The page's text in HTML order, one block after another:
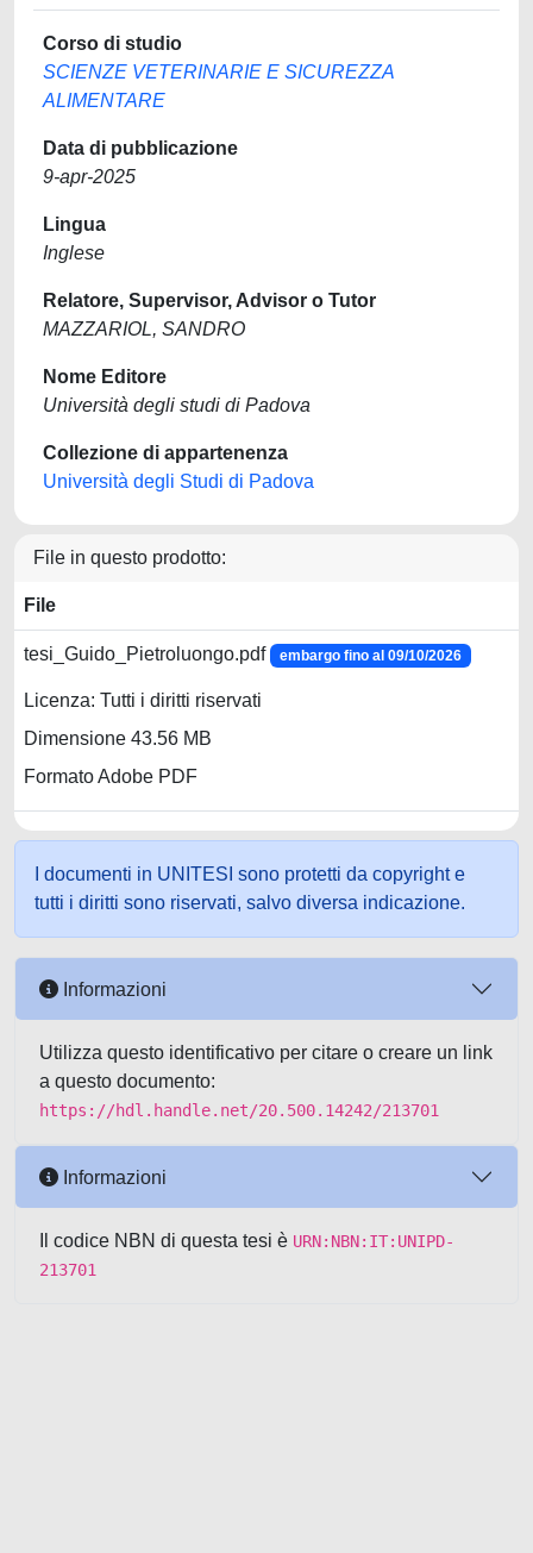
Corso di studio
SCIENZE VETERINARIE E SICUREZZA
ALIMENTARE
Data di pubblicazione
9-apr-2025
Lingua
Inglese
Relatore, Supervisor, Advisor o Tutor
MAZZARIOL, SANDRO
Nome Editore
Università degli studi di Padova
Collezione di appartenenza
Università degli Studi di Padova
File in questo prodotto:
File
tesi_Guido_Pietroluongo.pdf embargo fino al 09/10/2026
Licenza: Tutti i diritti riservati
Dimensione 43.56 MB
Formato Adobe PDF
I documenti in UNITESI sono protetti da copyright e
tutti i diritti sono riservati, salvo diversa indicazione.
Informazioni
Utilizza questo identificativo per citare o creare un link
a questo documento:
https://hdl.handle.net/20.500.14242/213701
Informazioni
Il codice NBN di questa tesi è URN:NBN:IT:UNIPD-
213701